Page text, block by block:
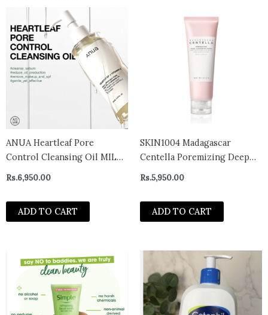
ANUA Heartleaf Pore
Control Cleansing Oil MILD
200ml
Rs.6,950.00
ADD TO CART
SKIN1004 Madagascar
Centella Poremizing Deep
Cleansing Foam 125ml
Rs.5,950.00
ADD TO CART